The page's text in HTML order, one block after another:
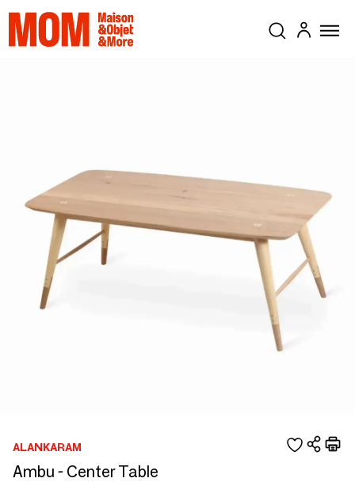
ALANKARAM
Ambu - Center Table